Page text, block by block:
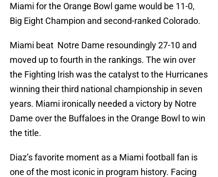
Miami for the Orange Bowl game would be 11-0,
Big Eight Champion and second-ranked Colorado.
Miami beat Notre Dame resoundingly 27-10 and
moved up to fourth in the rankings. The win over
the Fighting Irish was the catalyst to the Hurricanes
winning their third national championship in seven
years. Miami ironically needed a victory by Notre
Dame over the Buffaloes in the Orange Bowl to win
the title.
Diaz’s favorite moment as a Miami football fan is
one of the most iconic in program history. Facing